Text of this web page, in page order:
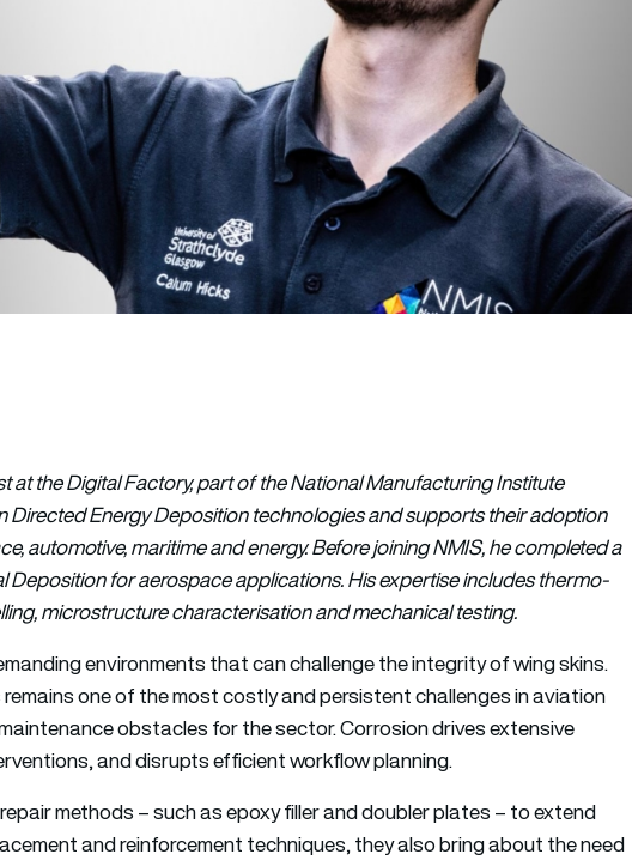
at the Digital Factory, part of the National Manufacturing Institute
Directed Energy Deposition technologies and supports their adoption
automotive, maritime and energy. Before joining NMIS, he completed a
for aerospace applications. His expertise includes thermo-
microstructure characterisation and mechanical testing.
environments that can challenge the integrity of wing skins.
one of the most costly and persistent challenges in aviation
obstacles for the sector. Corrosion drives extensive
and disrupts efficient workflow planning.
methods – such as epoxy filler and doubler plates – to extend
and reinforcement techniques, they also bring about the need